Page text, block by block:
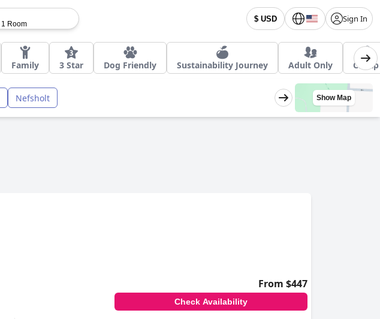
$ USD Sign In
1 Room
Family 3 Star Dog Friendly Sustainability Journey Adult Only Cheap
Nefsholt Show Map
From $447
Check Availability